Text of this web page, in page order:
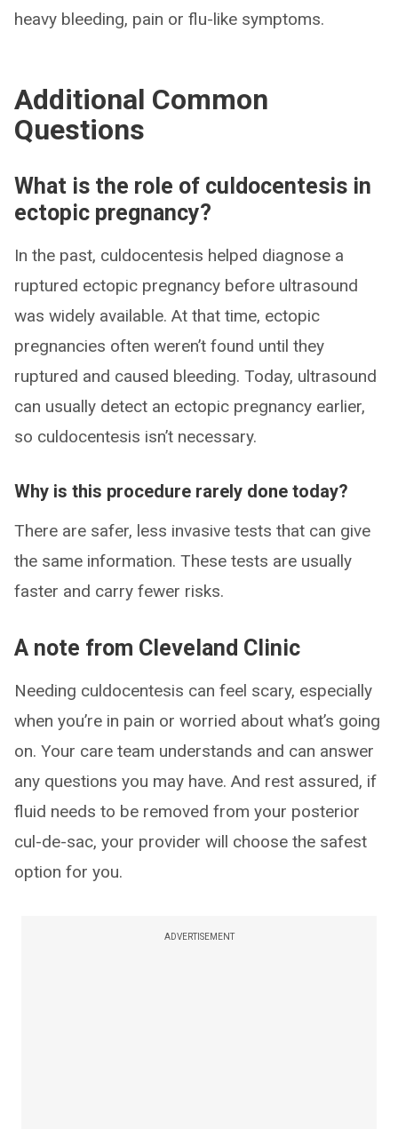
heavy bleeding, pain or flu-like symptoms.
Additional Common
Questions
What is the role of culdocentesis in
ectopic pregnancy?
In the past, culdocentesis helped diagnose a
ruptured ectopic pregnancy before ultrasound
was widely available. At that time, ectopic
pregnancies often weren’t found until they
ruptured and caused bleeding. Today, ultrasound
can usually detect an ectopic pregnancy earlier,
so culdocentesis isn’t necessary.
Why is this procedure rarely done today?
There are safer, less invasive tests that can give
the same information. These tests are usually
faster and carry fewer risks.
A note from Cleveland Clinic
Needing culdocentesis can feel scary, especially
when you’re in pain or worried about what’s going
on. Your care team understands and can answer
any questions you may have. And rest assured, if
fluid needs to be removed from your posterior
cul-de-sac, your provider will choose the safest
option for you.
ADVERTISEMENT